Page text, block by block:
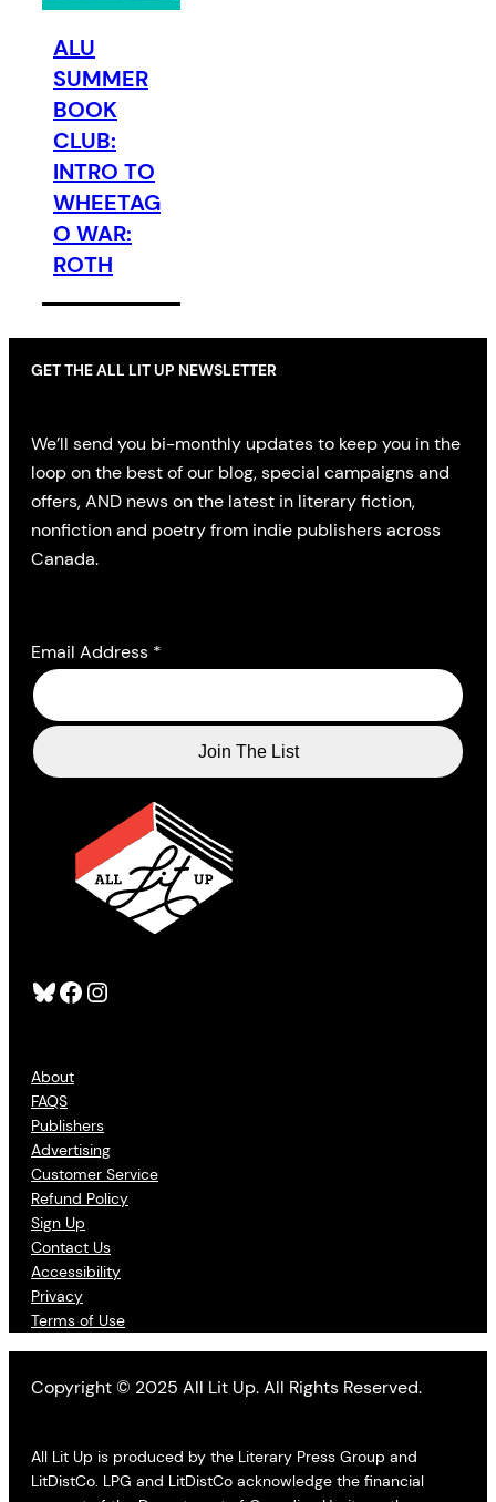
ALU
SUMMER
BOOK
CLUB:
INTRO TO
WHEETAG
O WAR:
ROTH
Bluesky Facebook Instagram
About
FAQS
Publishers
Advertising
Customer Service
Refund Policy
Sign Up
Contact Us
Accessibility
Privacy
Terms of Use
GET THE ALL LIT UP NEWSLETTER
We’ll send you bi-monthly updates to keep you in the
loop on the best of our blog, special campaigns and
offers, AND news on the latest in literary fiction,
nonfiction and poetry from indie publishers across
Canada.
Email Address *
Copyright © 2025 All Lit Up. All Rights Reserved.
All Lit Up is produced by the Literary Press Group and
LitDistCo. LPG and LitDistCo acknowledge the financial